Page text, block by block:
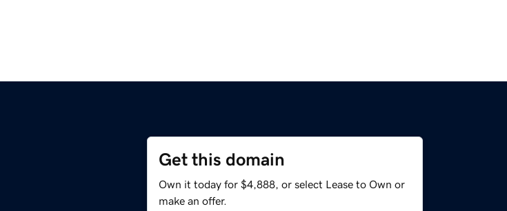
Get this domain
Own it today for $4,888, or select Lease to Own or
make an offer.